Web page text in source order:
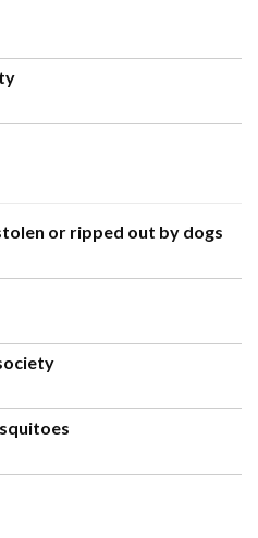
or ripped out by dogs